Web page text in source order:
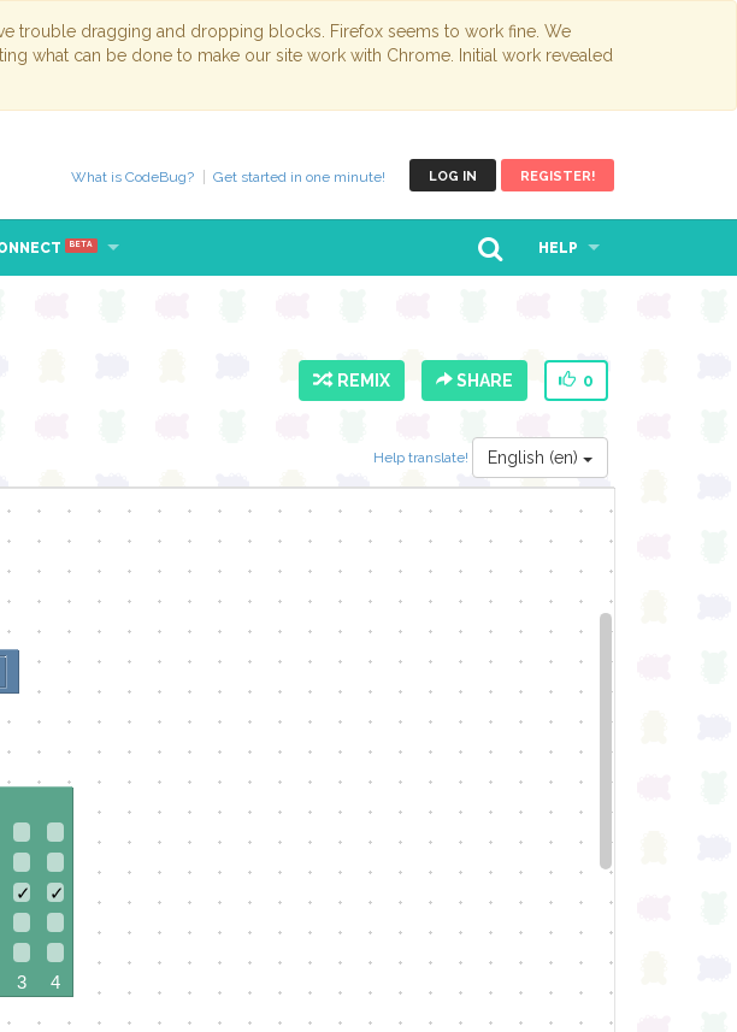
trouble dragging and dropping blocks. Firefox seems to work fine. We
what can be done to make our site work with Chrome. Initial work revealed
LOG IN REGISTER!
What is CodeBug? Get started in one minute!
BETA HELP
REMIX SHARE 0
Help translate! English (en)
✓
✓
3 4